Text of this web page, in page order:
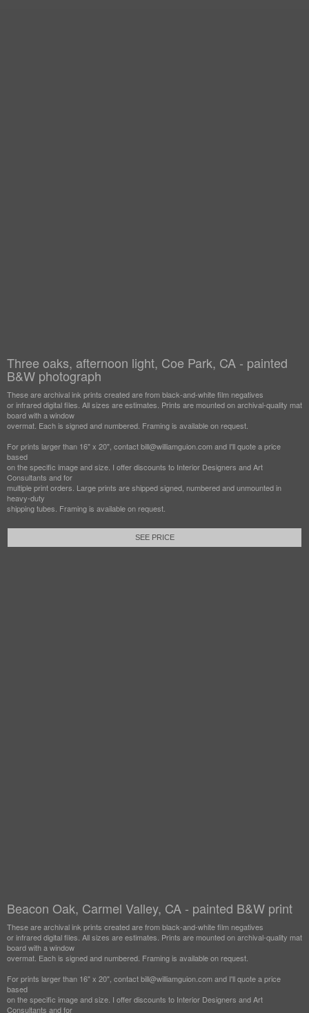
Three oaks, afternoon light, Coe Park, CA - painted
B&W photograph
These are archival ink prints created are from black-and-white film negatives
or infrared digital files. All sizes are estimates. Prints are mounted on archival-quality mat
board with a window
overmat. Each is signed and numbered. Framing is available on request.
For prints larger than 16" x 20", contact bill@williamguion.com and I'll quote a price
based
on the specific image and size. I offer discounts to Interior Designers and Art
Consultants and for
multiple print orders. Large prints are shipped signed, numbered and unmounted in
heavy-duty
shipping tubes. Framing is available on request.
SEE PRICE
Beacon Oak, Carmel Valley, CA - painted B&W print
These are archival ink prints created are from black-and-white film negatives
or infrared digital files. All sizes are estimates. Prints are mounted on archival-quality mat
board with a window
overmat. Each is signed and numbered. Framing is available on request.
For prints larger than 16" x 20", contact bill@williamguion.com and I'll quote a price
based
on the specific image and size. I offer discounts to Interior Designers and Art
Consultants and for